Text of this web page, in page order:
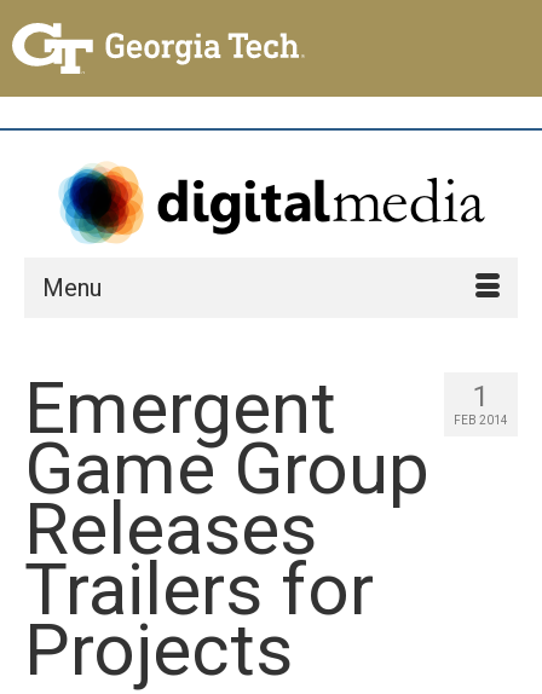
Menu
1
FEB 2014
Emergent
Game Group
Releases
Trailers for
Projects